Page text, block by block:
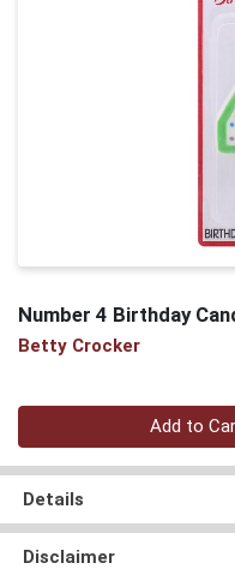
Number 4 Birthday
Betty Crocker
Quantity 0
Add to
Details
Disclaimer